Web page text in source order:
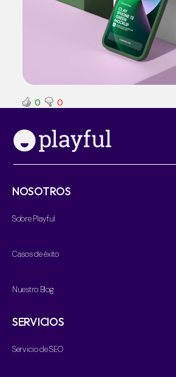
0 0
NOSOTROS
Sobre Playful
Casos de éxito
Nuestro Blog
SERVICIOS
Servicio de SEO